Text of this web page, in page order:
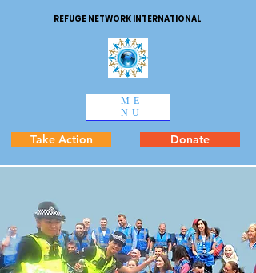
REFUGE NETWORK INTERNATIONAL
ME
NU
Take Action Donate